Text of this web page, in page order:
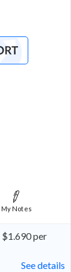
My Notes
per
See details